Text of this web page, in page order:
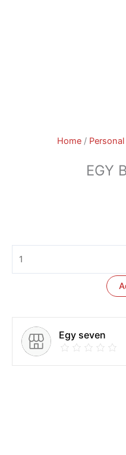
Home /
EGY
Egy seven